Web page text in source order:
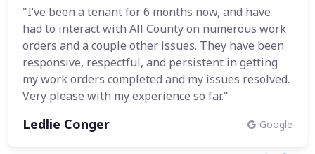
"I’ve been a tenant for 6 months now, and have
had to interact with All County on numerous work
orders and a couple other issues. They have been
responsive, respectful, and persistent in getting
my work orders completed and my issues resolved.
Very please with my experience so far."
Ledlie Conger Google